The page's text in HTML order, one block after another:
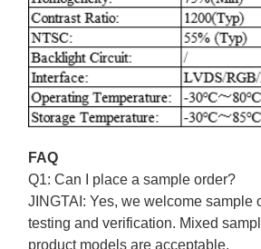
FAQ
Q1: Can I place a sample order?
JINGTAI: Yes, we welcome sample
testing and verification. Mixed
product models are acceptable.